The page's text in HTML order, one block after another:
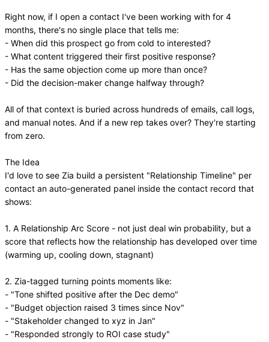
Right now, if I open a contact I've been working with for 4
months, there's no single place that tells me:
- When did this prospect go from cold to interested?
- What content triggered their first positive response?
- Has the same objection come up more than once?
- Did the decision-maker change halfway through?
All of that context is buried across hundreds of emails, call logs,
and manual notes. And if a new rep takes over? They're starting
from zero.
The Idea
I'd love to see Zia build a persistent "Relationship Timeline" per
contact an auto-generated panel inside the contact record that
shows:
1. A Relationship Arc Score - not just deal win probability, but a
score that reflects how the relationship has developed over time
(warming up, cooling down, stagnant)
2. Zia-tagged turning points moments like:
- "Tone shifted positive after the Dec demo"
- "Budget objection raised 3 times since Nov"
- "Stakeholder changed to xyz in Jan"
- "Responded strongly to ROI case study"